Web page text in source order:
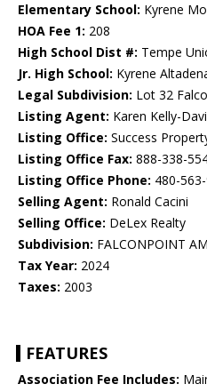
Elementary School: Kyrene
HOA Fee 1: 208
High School Dist #: Tempe
Jr. High School: Kyrene
Legal Subdivision: Lot 32
Listing Agent: Karen Kelly-
Listing Office: Success
Listing Office Fax: 888-338-
Listing Office Phone: 480-
Selling Agent: Ronald Cacini
Selling Office: DeLex Realty
Subdivision: FALCONPOINT
Tax Year: 2024
Taxes: 2003
FEATURES
Association Fee Includes: